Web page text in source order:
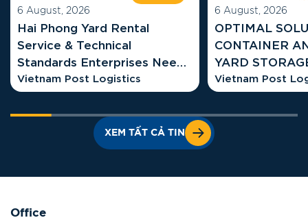
6 August, 2026
Hai Phong Yard Rental
Service & Technical
Standards Enterprises Need
to Know
Vietnam Post Logistics
6 August, 2026
OPTIMAL
CONTAINER
YARD STORAGE COSTS AT
HAI PHONG
Vietnam Post
XEM TẤT CẢ TIN
Office